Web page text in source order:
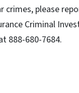
please
Criminal
888-680-7684.